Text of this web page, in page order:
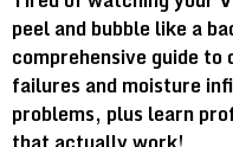
peel and bubble like a
comprehensive guide
failures and moisture
problems, plus learn